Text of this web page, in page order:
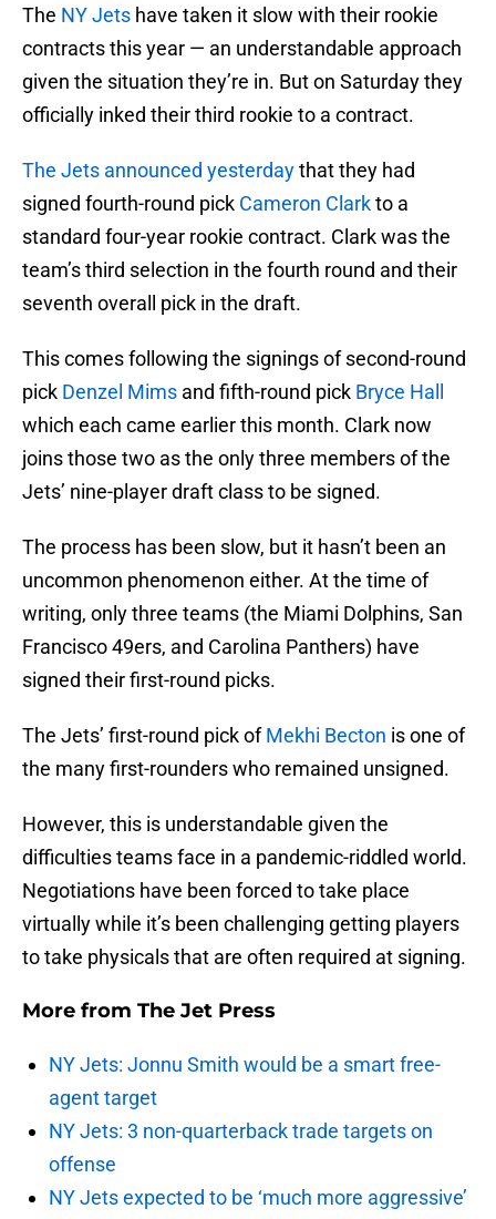
The NY Jets have taken it slow with their rookie
contracts this year — an understandable approach
given the situation they’re in. But on Saturday they
officially inked their third rookie to a contract.
The Jets announced yesterdaythat they had
signed fourth-round pick Cameron Clarkto a
standard four-year rookie contract. Clark was the
team’s third selection in the fourth round and their
seventh overall pick in the draft.
This comes following the signings of second-round
pick Denzel Mims and fifth-round pick Bryce Hall
which each came earlier this month. Clark now
joins those two as the only three members of the
Jets’ nine-player draft class to be signed.
The process has been slow, but it hasn’t been an
uncommon phenomenon either. At the time of
writing, only three teams (the Miami Dolphins, San
Francisco 49ers, and Carolina Panthers) have
signed their first-round picks.
The Jets’ first-round pick ofMekhi Becton is one of
the many first-rounders who remained unsigned.
However, this is understandable given the
difficulties teams face in a pandemic-riddled world.
Negotiations have been forced to take place
virtually while it’s been challenging getting players
to take physicals that are often required at signing.
More from The Jet Press
NY Jets: Jonnu Smith would be a smart free-
agent target
NY Jets: 3 non-quarterback trade targets on
offense
NY Jets expected to be ‘much more aggressive’